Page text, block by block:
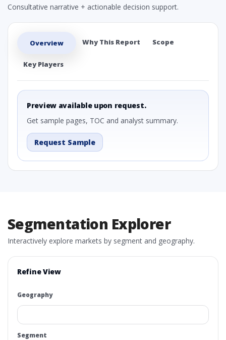
Consultative narrative + actionable decision support.
Overview Why This Report Scope
Key Players
Preview available upon request.
Get sample pages, TOC and analyst summary.
Request Sample
Segmentation Explorer
Interactively explore markets by segment and geography.
Refine View
Geography
Segment